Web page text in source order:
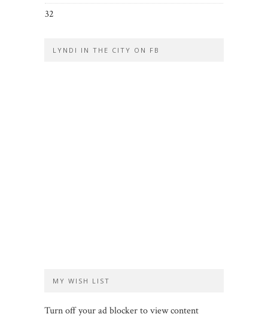
32
LYNDI IN THE CITY ON FB
MY WISH LIST
Turn off your ad blocker to view content